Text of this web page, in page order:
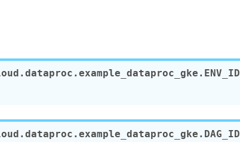
ENV_ID
DAG_ID